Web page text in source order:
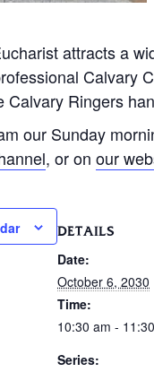
attracts a
Calvary
Calvary Ringers
our Sunday
, or on our
DETAILS
Date:
October 6, 2030
Time:
10:30 am -
Series: